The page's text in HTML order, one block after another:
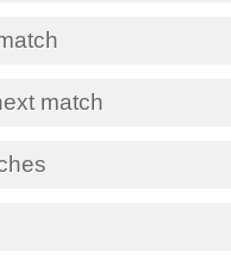
match